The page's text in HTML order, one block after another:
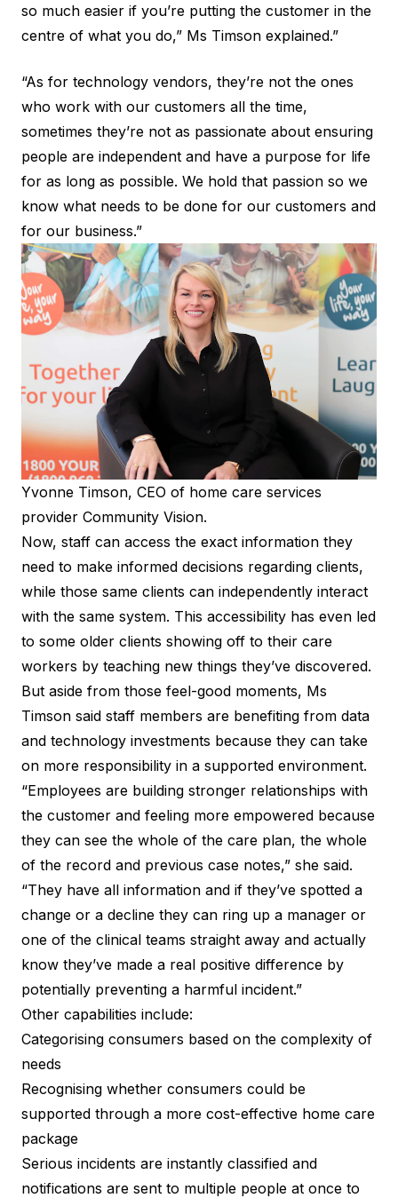
so much easier if you’re putting the customer in the
centre of what you do,” Ms Timson explained.”
“As for technology vendors, they’re not the ones
who work with our customers all the time,
sometimes they’re not as passionate about ensuring
people are independent and have a purpose for life
for as long as possible. We hold that passion so we
know what needs to be done for our customers and
for our business.”
Yvonne Timson, CEO of home care services
provider Community Vision.
Now, staff can access the exact information they
need to make informed decisions regarding clients,
while those same clients can independently interact
with the same system. This accessibility has even led
to some older clients showing off to their care
workers by teaching new things they’ve discovered.
But aside from those feel-good moments, Ms
Timson said staff members are benefiting from data
and technology investments because they can take
on more responsibility in a supported environment.
“Employees are building stronger relationships with
the customer and feeling more empowered because
they can see the whole of the care plan, the whole
of the record and previous case notes,” she said.
“They have all information and if they’ve spotted a
change or a decline they can ring up a manager or
one of the clinical teams straight away and actually
know they’ve made a real positive difference by
potentially preventing a harmful incident.”
Other capabilities include:
Categorising consumers based on the complexity of
needs
Recognising whether consumers could be
supported through a more cost-effective home care
package
Serious incidents are instantly classified and
notifications are sent to multiple people at once to